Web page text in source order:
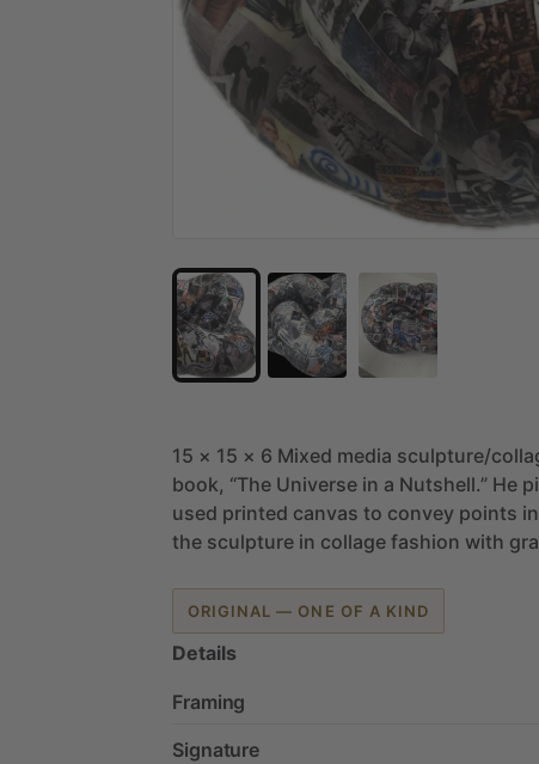
15 × 15 × 6 Mixed media sculpture​/​
book, “The Universe in a Nutshell.” He
used printed canvas to convey points in
the sculpture in collage fashion with
ORIGINAL — ONE OF A KIND
Details
Framing
Signature